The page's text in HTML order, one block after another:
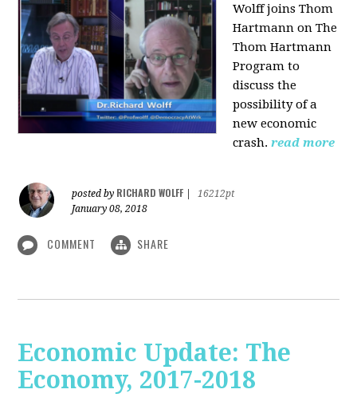
Wolff joins Thom
Hartmann on The
Thom Hartmann
Program to
discuss the
possibility of a
new economic
crash. read more
posted by RICHARD WOLFF
16212pt
January 08, 2018
COMMENT SHARE
Economic Update: The
Economy, 2017-2018